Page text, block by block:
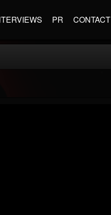
PR CONTACT